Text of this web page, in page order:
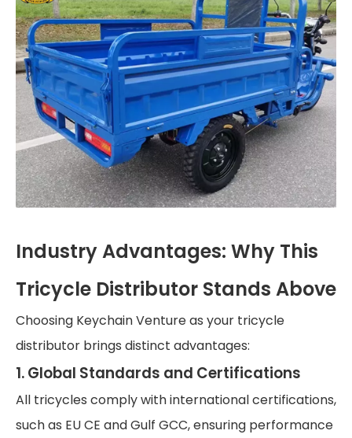
Industry Advantages: Why This
Tricycle Distributor Stands Above
Choosing Keychain Venture as your tricycle
distributor brings distinct advantages:
1. Global Standards and Certifications
All tricycles comply with international certifications,
such as EU CE and Gulf GCC, ensuring performance